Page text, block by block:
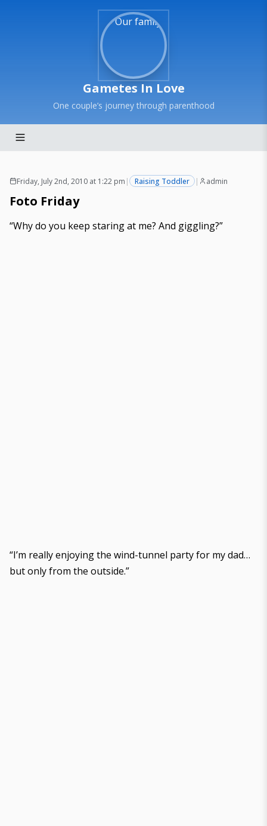
Gametes In Love
One couple’s journey through parenthood
Friday, July 2nd, 2010 at 1:22 pm | Raising Toddler | admin
Foto Friday
“Why do you keep staring at me? And giggling?”
“I’m really enjoying the wind-tunnel party for my dad…
but only from the outside.”